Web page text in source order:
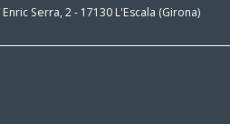
Enric Serra, 2 - 17130 L'Escala (Girona)